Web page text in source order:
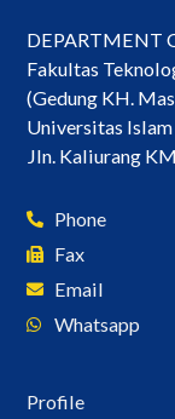
DEPARTMENT
Fakultas
(Gedung KH.
Universitas
Jln. Kaliurang
Phone
Fax
Email
Whatsapp
Profile